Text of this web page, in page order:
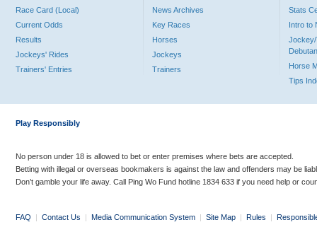
Race Card (Local)
Current Odds
Results
Jockeys' Rides
Trainers' Entries
News Archives
Key Races
Horses
Jockeys
Trainers
Stats
Intro to
Jockey/
Horse
Tips
Play Responsibly
No person under 18 is allowed to bet or enter premises where bets are accepted.
Betting with illegal or overseas bookmakers is against the law and offenders may be
Don’t gamble your life away. Call Ping Wo Fund hotline 1834 633 if you need help or
FAQ | Contact Us | Media Communication System | Site Map | Rules |